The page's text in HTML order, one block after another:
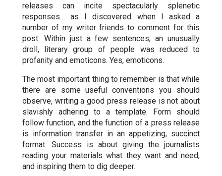
releases can incite spectacularly splenetic
responses… as I discovered when I asked a
number of my writer friends to comment for this
post. Within just a few sentences, an unusually
droll, literary group of people was reduced to
profanity and emoticons. Yes, emoticons.
The most important thing to remember is that while
there are some useful conventions you should
observe, writing a good press release is not about
slavishly adhering to a template. Form should
follow function, and the function of a press release
is information transfer in an appetizing, succinct
format. Success is about giving the journalists
reading your materials what they want and need,
and inspiring them to dig deeper.